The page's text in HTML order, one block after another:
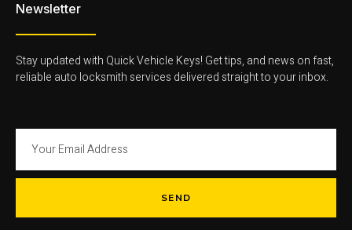
Newsletter
Stay updated with Quick Vehicle Keys! Get tips, and news on fast,
reliable auto locksmith services delivered straight to your inbox.
SEND